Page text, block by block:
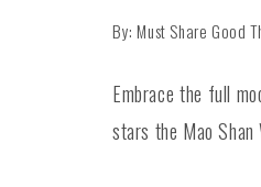
By: Must Share Good
Embrace the full
stars the Mao